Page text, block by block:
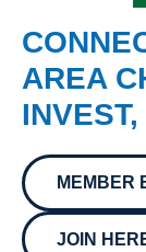
AREA
MEMBER
JOIN